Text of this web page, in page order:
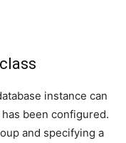
instance can
been configured.
and specifying a